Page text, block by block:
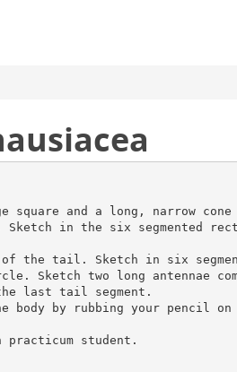
square and a long, narrow cone
in the six segmented
the tail. Sketch in six
Sketch two long antennae
last tail segment.
body by rubbing your pencil on
practicum student.